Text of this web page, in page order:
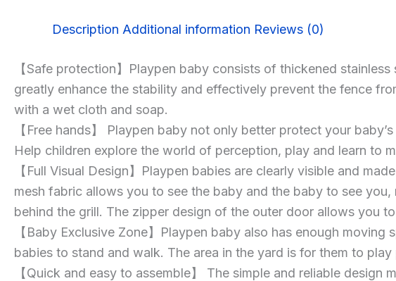
Description Additional information Reviews (0)
【Safe protection】Playpen baby consists of thickened
greatly enhance the stability and effectively prevent the fence
with a wet cloth and soap.
【Free hands】 Playpen baby not only better protect your
Help children explore the world of perception, play and learn to
【Full Visual Design】Playpen babies are clearly visible and
mesh fabric allows you to see the baby and the baby to see
behind the grill. The zipper design of the outer door allows you
【Baby Exclusive Zone】Playpen baby also has enough
babies to stand and walk. The area in the yard is for them to
【Quick and easy to assemble】 The simple and reliable